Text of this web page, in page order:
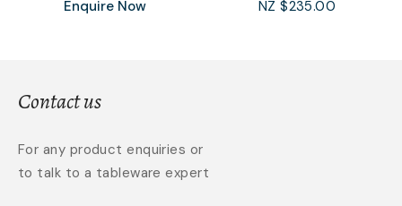
Enquire Now NZ $235.00
Contact us
For any product enquiries or
to talk to a tableware expert